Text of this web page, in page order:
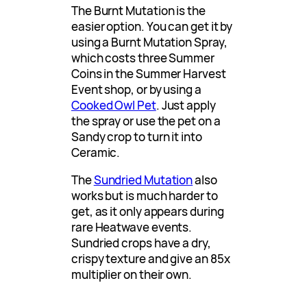
The Burnt Mutation is the
easier option. You can get it by
using a Burnt Mutation Spray,
which costs three Summer
Coins in the Summer Harvest
Event shop, or by using a
Cooked Owl Pet. Just apply
the spray or use the pet on a
Sandy crop to turn it into
Ceramic.
TheSundried Mutationalso
works but is much harder to
get, as it only appears during
rare Heatwave events.
Sundried crops have a dry,
crispy texture and give an 85x
multiplier on their own.